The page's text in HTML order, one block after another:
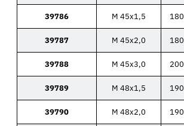
39786 M 45x1,5 180
39787 M 45x2,0 180
39788 M 45x3,0 200
39789 M 48x1,5 190
39790 M 48x2,0 190